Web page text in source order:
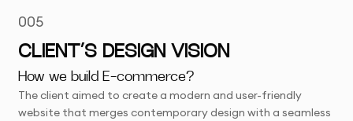
005
CLIENT’S DESIGN VISION
How we build E-commerce?
The client aimed to create a modern and user-friendly
website that merges contemporary design with a seamless